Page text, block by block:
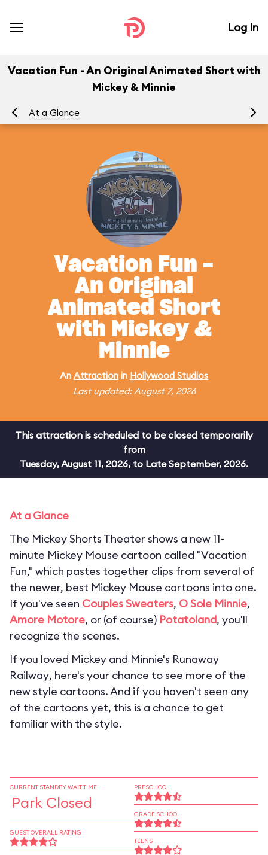
Log In
Vacation Fun - An Original Animated Short with
Mickey & Minnie
At a Glance
Vacation Fun -
An Original
Animated Short
with Mickey &
Minnie
An Attraction in Hollywood Studios
Last updated: August 7, 2026
This attraction is scheduled to be closed temporarily
from
Tuesday, August 11, 2026, to Late September, 2026.
At a Glance
The Mickey Shorts Theater shows a new 11-
minute Mickey Mouse cartoon called "Vacation
Fun," which pastes together clips from several of
the newer, best Mickey Mouse cartoons into one.
If you've seen Couples Sweaters, O Sole Minnie,
Amore Motore, or (of course) Potatoland, you'll
recognize the scenes.
If you loved Mickey and Minnie's Runaway
Railway, here's your chance to see more of the
new style cartoons. And if you haven't seen any
of the cartoons yet, this is a chance to get
familiar with the style.
CURRENT STANDBY WAIT TIME
Park Closed
GUEST OVERALL RATING
PRESCHOOL
GRADE SCHOOL
TEENS